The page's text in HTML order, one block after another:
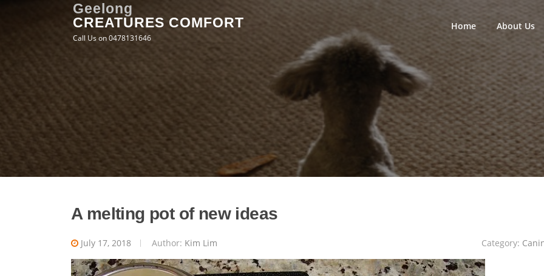
Geelong
CREATURES COMFORT
Call Us on 0478131646
Home About Us
A melting pot of new ideas
July 17, 2018 Author: Kim Lim Category: